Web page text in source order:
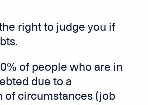
right to judge you if
of people who are in
due to a
of circumstances (job